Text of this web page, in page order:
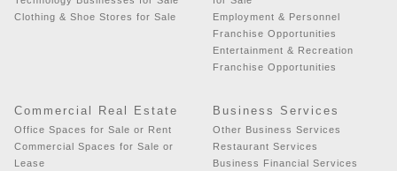
Clothing & Shoe Stores for Sale
Employment & Personnel
Franchise Opportunities
Entertainment & Recreation
Franchise Opportunities
Commercial Real Estate
Office Spaces for Sale or Rent
Commercial Spaces for Sale or
Lease
Business Services
Other Business Services
Restaurant Services
Business Financial Services